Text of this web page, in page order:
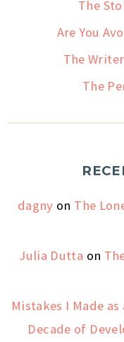
The
Are You
The
The
dagny on The
Julia Dutta on
Mistakes I Made
Decade of